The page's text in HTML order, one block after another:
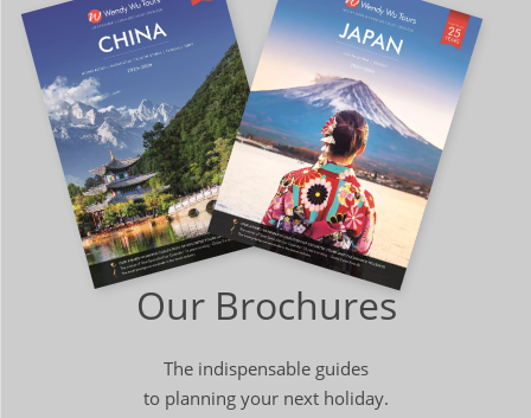
Our Brochures
The indispensable guides
to planning your next holiday.